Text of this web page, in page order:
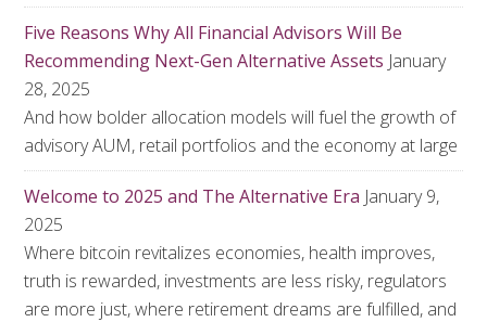
Five Reasons Why All Financial Advisors Will Be
Recommending Next-Gen Alternative Assets January
28, 2025
And how bolder allocation models will fuel the growth of
advisory AUM, retail portfolios and the economy at large
Welcome to 2025 and The Alternative Era January 9,
2025
Where bitcoin revitalizes economies, health improves,
truth is rewarded, investments are less risky, regulators
are more just, where retirement dreams are fulfilled, and